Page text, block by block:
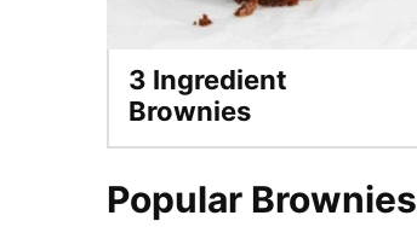
3 Ingredient
Brownies
Popular Brownies